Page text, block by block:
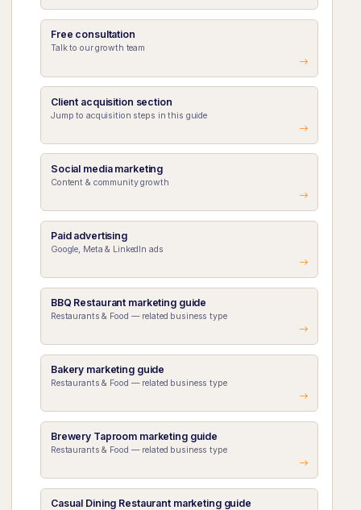
Free consultation
Talk to our growth team
Client acquisition section
Jump to acquisition steps in this guide
Social media marketing
Content & community growth
Paid advertising
Google, Meta & LinkedIn ads
BBQ Restaurant marketing guide
Restaurants & Food — related business type
Bakery marketing guide
Restaurants & Food — related business type
Brewery Taproom marketing guide
Restaurants & Food — related business type
Casual Dining Restaurant marketing guide